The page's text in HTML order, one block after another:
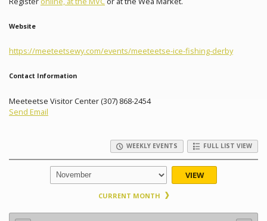
Website
https://meeteetsewy.com/events/meeteetse-ice-fishing-derby
Contact Information
Meeteetse Visitor Center (307) 868-2454
Send Email
WEEKLY EVENTS FULL LIST VIEW
VIEW
CURRENT MONTH